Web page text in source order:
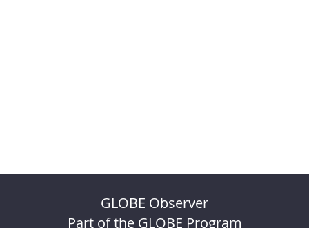
GLOBE Observer
Part of the GLOBE Program